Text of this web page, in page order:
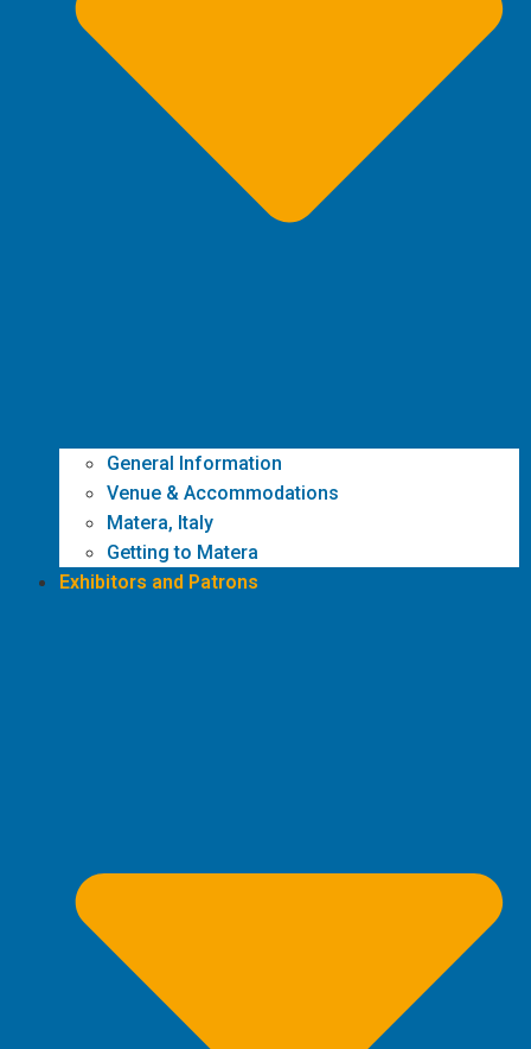
General Information
Venue & Accommodations
Matera, Italy
Getting to Matera
Exhibitors and Patrons